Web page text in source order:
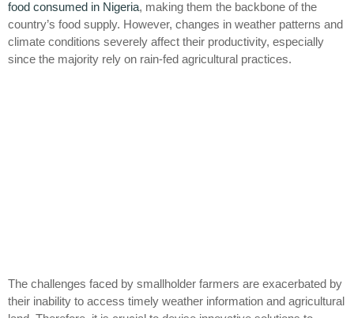
food consumed in Nigeria, making them the backbone of the
country’s food supply. However, changes in weather patterns and
climate conditions severely affect their productivity, especially
since the majority rely on rain-fed agricultural practices.
The challenges faced by smallholder farmers are exacerbated by
their inability to access timely weather information and agricultural